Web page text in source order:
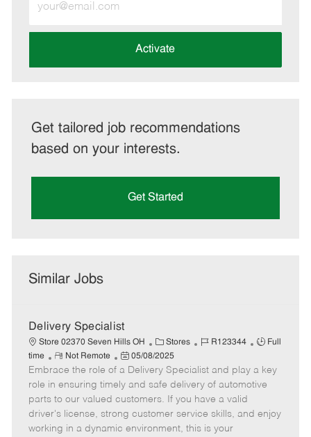
Email
address
Activate
Get tailored job recommendations
based on your interests.
Get Started
Similar Jobs
Delivery Specialist
Store 02370 Seven Hills OH
C
a
t
e
g
o
r
Stores
J
b
I
d
R123344
J
b
T
p
Full
time
R
e
m
o
t
e
Not Remote
P
o
s
t
e
d
05/08/2025
Embrace the role of a Delivery Specialist and play a key
role in ensuring timely and safe delivery of automotive
parts to our valued customers. If you have a valid
driver's license, strong customer service skills, and enjoy
working in a dynamic environment, this is your